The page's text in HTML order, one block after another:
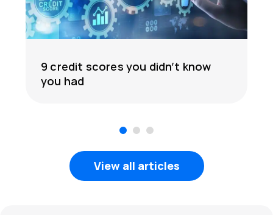
9 credit scores you didn’t know
you had
3
View all articles